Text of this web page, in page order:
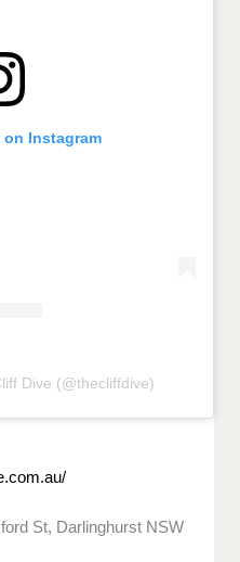
Instagram
Dive (@thecliffdive)
St, Darlinghurst NSW